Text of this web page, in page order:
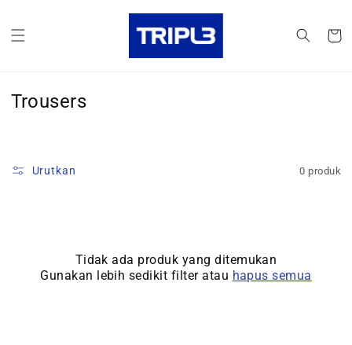
K
e
Trousers
Urutkan 0 produk
Tidak ada produk yang ditemukan
Gunakan lebih sedikit filter atau hapus semua